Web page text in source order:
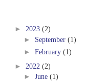
► 2023 (2)
► September (1)
► February (1)
► 2022 (2)
► June (1)